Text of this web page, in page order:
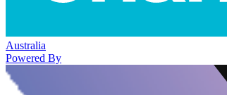
Australia
Powered By